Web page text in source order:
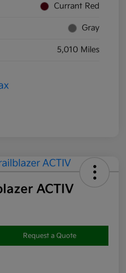
Currant Red
Gray
5,010 Miles
ACTIV
Request a Quote